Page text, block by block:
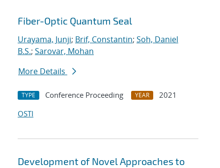
Fiber-Optic Quantum Seal
Urayama, Junji; Brif, Constantin; Soh, Daniel
B.S.; Sarovar, Mohan
More Details
TYPE Conference Proceeding YEAR
2021
OSTI
Development of Novel Approaches to